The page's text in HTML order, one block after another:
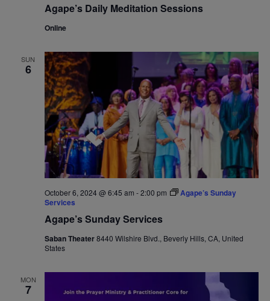
Agape’s Daily Meditation Sessions
Online
SUN
6
October 6, 2024 @ 6:45 am -2:00 pm
Agape’s Sunday
Services
Agape’s Sunday Services
Saban Theater8440 Wilshire Blvd., Beverly Hills, CA, United
States
MON
7